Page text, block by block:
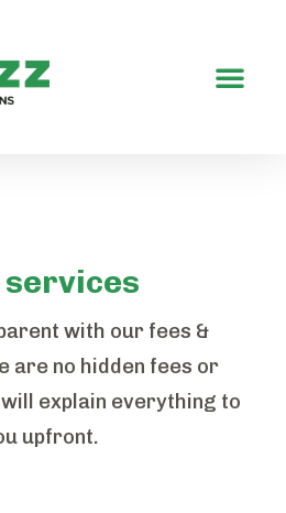
services
with our fees &
are no hidden fees or
explain everything to
upfront.